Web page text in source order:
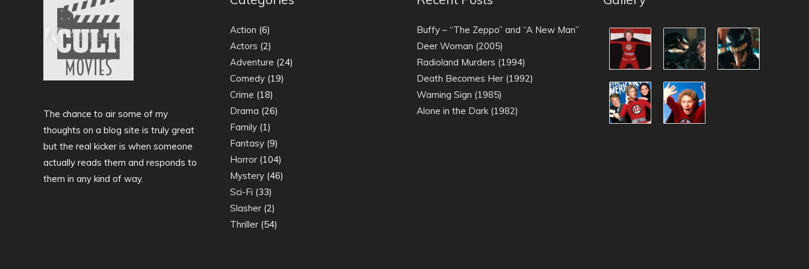
The chance to air some of my
thoughts on a blog site is truly great
but the real kicker is when someone
actually reads them and responds to
them in any kind of way.
Action (6)
Actors (2)
Adventure (24)
Comedy (19)
Crime (18)
Drama (26)
Family (1)
Fantasy (9)
Horror (104)
Mystery (46)
Sci-Fi (33)
Slasher (2)
Thriller (54)
Buffy – “The Zeppo” and “A New Man”
Deer Woman (2005)
Radioland Murders (1994)
Death Becomes Her (1992)
Warning Sign (1985)
Alone in the Dark (1982)